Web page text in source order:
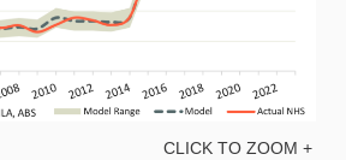
CLICK TO ZOOM +